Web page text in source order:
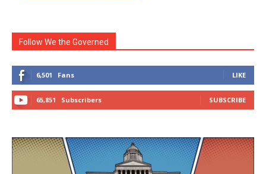
Follow We the Governed
6,501 Fans LIKE
65,851 Subscribers SUBSCRIBE